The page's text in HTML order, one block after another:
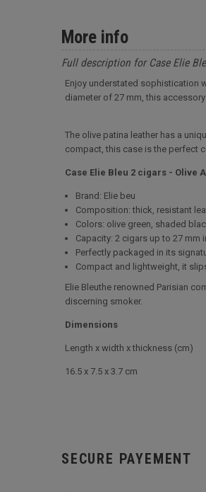
More info
Full description for Case Elie
Enjoy understated sophistication
diameter of 27 mm, this
The olive patina leather has a
compact, this case is the perfect
Case Elie Bleu 2 cigars - Olive
Brand: Elie beu
Composition: thick, resistant
Colors: olive green, shaded
Capacity: 2 cigars up to 27 mm
Perfectly packaged in its
Compact and lightweight, it
Elie Bleuthe renowned Parisian
discerning smoker.
Dimensions
Length x width x thickness (cm)
16.5 x 7.5 x 3.7 cm
SECURE PAYEMENT